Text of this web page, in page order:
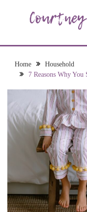
WRITES
join me!
Home
Household
7 Reasons Why